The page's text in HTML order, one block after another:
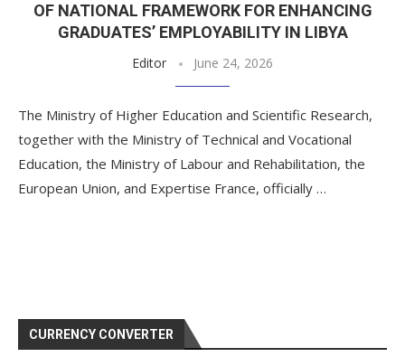
OF NATIONAL FRAMEWORK FOR ENHANCING
GRADUATES’ EMPLOYABILITY IN LIBYA
Editor June 24, 2026
The Ministry of Higher Education and Scientific Research,
together with the Ministry of Technical and Vocational
Education, the Ministry of Labour and Rehabilitation, the
European Union, and Expertise France, officially …
CURRENCY CONVERTER